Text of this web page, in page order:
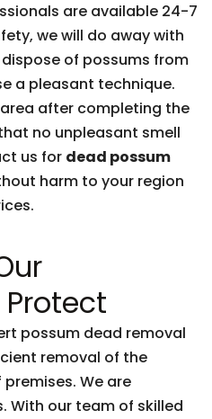
are available 24-7
we will do away with
of possums from
a pleasant technique.
after completing the
no unpleasant smell
us for dead possum
harm to your region
possum dead removal
removal of the
We are
With our team of skilled